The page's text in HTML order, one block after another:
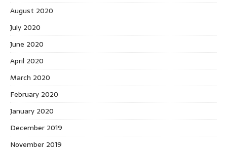
August 2020
July 2020
June 2020
April 2020
March 2020
February 2020
January 2020
December 2019
November 2019